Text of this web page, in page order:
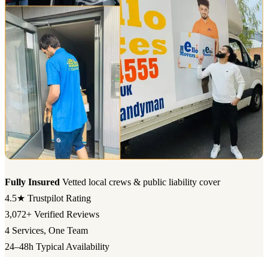
Fully Insured Vetted local crews & public liability cover
4.5★ Trustpilot Rating
3,072+ Verified Reviews
4 Services, One Team
24–48h Typical Availability